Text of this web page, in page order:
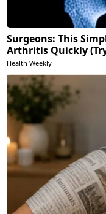
Surgeons: This
Arthritis Quickly
Health Weekly